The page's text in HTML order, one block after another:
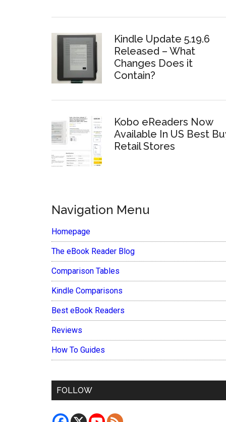
Kindle Update 5.19.6
Released – What
Changes Does it
Contain?
Kobo eReaders Now
Available In US Best
Retail Stores
Navigation Menu
Homepage
The eBook Reader Blog
Comparison Tables
Kindle Comparisons
Best eBook Readers
Reviews
How To Guides
FOLLOW